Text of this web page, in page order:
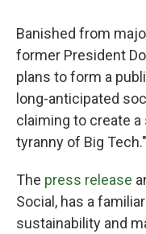
Banished from
former President
plans to form a
long-anticipated
claiming to create
tyranny of Big Tech."
The press release
Social, has a
sustainability and